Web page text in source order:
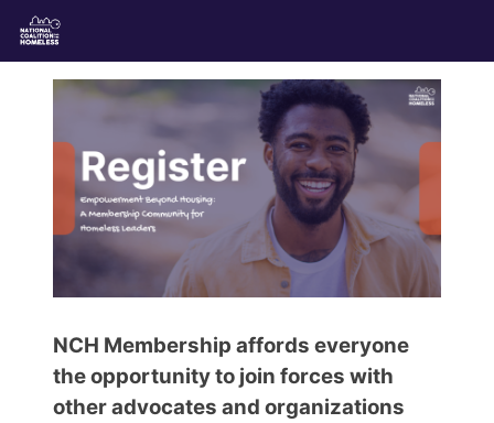
NCH Membership affords everyone
the opportunity to join forces with
other advocates and organizations